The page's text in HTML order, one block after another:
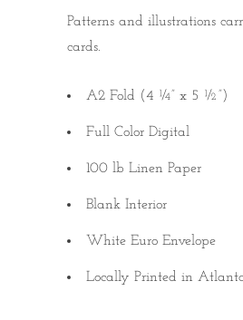
Patterns and illustrations
cards.
A2 Fold (4 ¼” x 5 ½”)
Full Color Digital
100 lb Linen Paper
Blank Interior
White Euro Envelope
Locally Printed in